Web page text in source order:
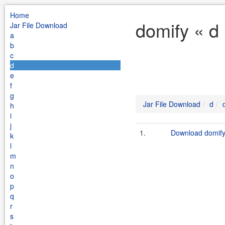
Home
Jar File Download
a
b
c
d
e
f
g
h
i
j
k
l
m
n
o
p
q
r
s
domify «
Jar File Download d
1. Download